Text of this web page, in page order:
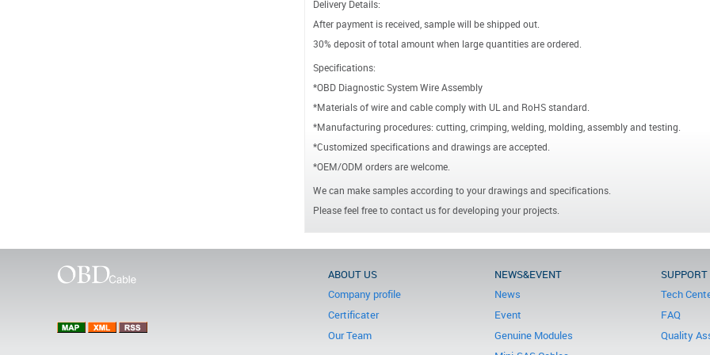
Delivery Details:
After payment is received, sample will be shipped out.
30% deposit of total amount when large quantities are ordered.
Specifications:
*OBD Diagnostic System Wire Assembly
*Materials of wire and cable comply with UL and RoHS standard.
*Manufacturing procedures: cutting, crimping, welding, molding, assembly and testing.
*Customized specifications and drawings are accepted.
*OEM/ODM orders are welcome.
We can make samples according to your drawings and specifications.
Please feel free to contact us for developing your projects.
ABOUT US
Company profile
Certificater
Our Team
NEWS&EVENT
News
Event
Genuine Modules
SUPPORT
Tech
FAQ
Quality